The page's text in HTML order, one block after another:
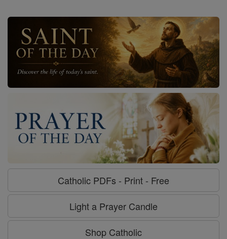
Catholic PDFs - Print - Free
Light a Prayer Candle
Shop Catholic